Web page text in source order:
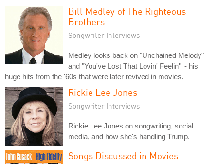
Bill Medley of The Righteous
Brothers
Songwriter Interviews
Medley looks back on "Unchained Melody"
and "You've Lost That Lovin' Feelin'" - his
huge hits from the '60s that were later revived in movies.
Rickie Lee Jones
Songwriter Interviews
Rickie Lee Jones on songwriting, social
media, and how she's handling Trump.
Songs Discussed in Movies